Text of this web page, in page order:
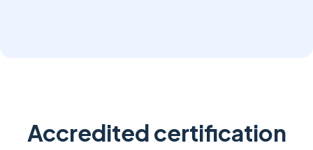
Accredited certification